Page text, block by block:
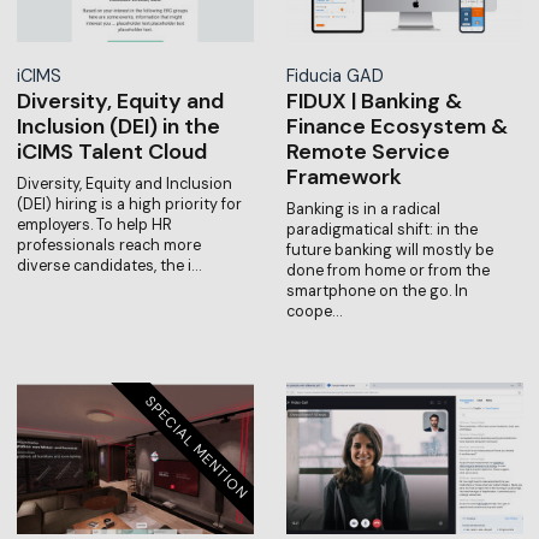
iCIMS
Diversity, Equity and
Inclusion (DEI) in the
iCIMS Talent Cloud
Diversity, Equity and Inclusion
(DEI) hiring is a high priority for
employers. To help HR
professionals reach more
diverse candidates, the i…
Fiducia GAD
FIDUX | Banking &
Finance Ecosystem &
Remote Service
Framework
Banking is in a radical
paradigmatical shift: in the
future banking will mostly be
done from home or from the
smartphone on the go. In
coope…